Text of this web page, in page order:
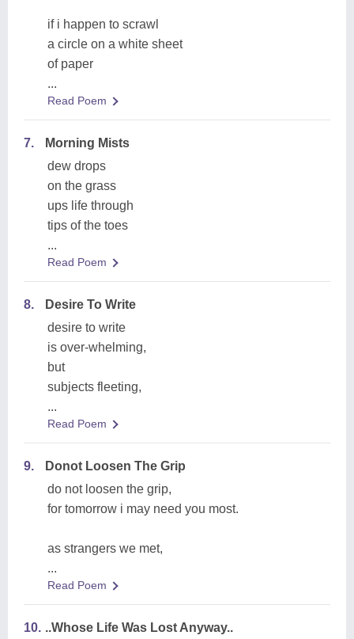
if i happen to scrawl
a circle on a white sheet
of paper
...
Read Poem
7.
Morning Mists
dew drops
on the grass
ups life through
tips of the toes
...
Read Poem
8.
Desire To Write
desire to write
is over-whelming,
but
subjects fleeting,
...
Read Poem
9.
Donot Loosen The Grip
do not loosen the grip,
for tomorrow i may need you most.
as strangers we met,
...
Read Poem
10. ..Whose Life Was Lost Anyway..